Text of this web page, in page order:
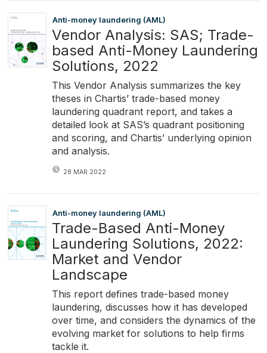
Anti-money laundering (AML)
Vendor Analysis: SAS; Trade-
based Anti-Money Laundering
Solutions, 2022
This Vendor Analysis summarizes the key
theses in Chartis’ trade-based money
laundering quadrant report, and takes a
detailed look at SAS’s quadrant positioning
and scoring, and Chartis’ underlying opinion
and analysis.
28 MAR 2022
Anti-money laundering (AML)
Trade-Based Anti-Money
Laundering Solutions, 2022:
Market and Vendor
Landscape
This report defines trade-based money
laundering, discusses how it has developed
over time, and considers the dynamics of the
evolving market for solutions to help firms
tackle it.